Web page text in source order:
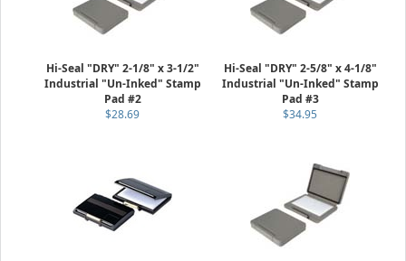
Hi-Seal "DRY" 2-1/8" x 3-1/2"
Industrial "Un-Inked" Stamp
Pad #2
$28.69
Hi-Seal "DRY" 2-5/8" x 4-1/8"
Industrial "Un-Inked" Stamp
Pad #3
$34.95